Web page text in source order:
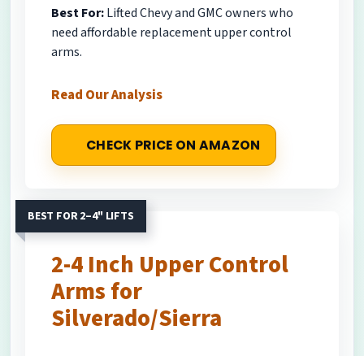
Best For:Lifted Chevy and GMC owners who
need affordable replacement upper control
arms.
Read Our Analysis
CHECK PRICE ON AMAZON
BEST FOR 2–4" LIFTS
2-4 Inch Upper Control
Arms for
Silverado/Sierra